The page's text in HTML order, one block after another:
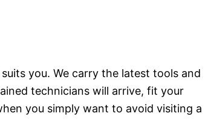
you. We carry the latest tools and
technicians will arrive, fit your
you simply want to avoid visiting a